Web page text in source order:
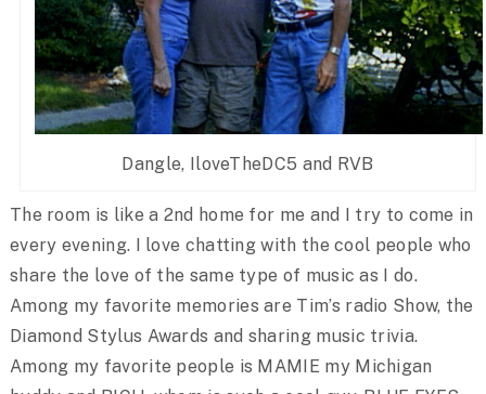
Dangle, IloveTheDC5 and RVB
The room is like a 2nd home for me and I try to come in
every evening. I love chatting with the cool people who
share the love of the same type of music as I do.
Among my favorite memories are Tim’s radio Show, the
Diamond Stylus Awards and sharing music trivia.
Among my favorite people is MAMIE my Michigan